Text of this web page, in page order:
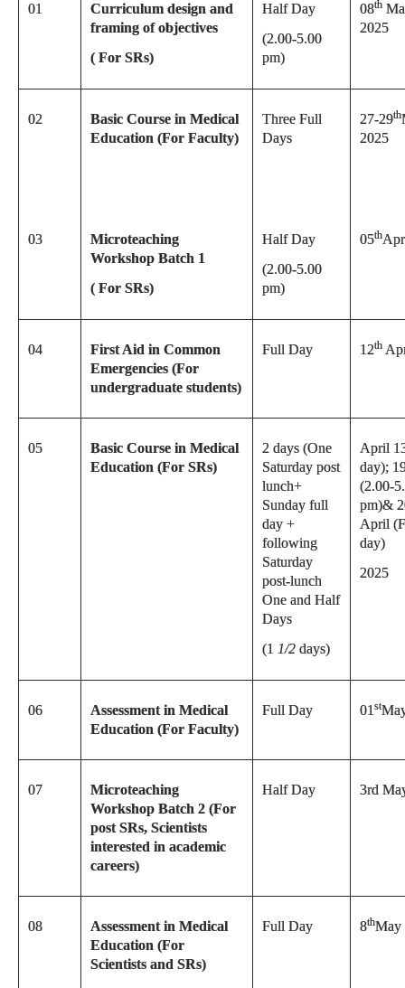
01
Curriculum design and
framing of objectives
( For SRs)
Half Day
(2.00-5.00
pm)
08th
2025
02
Basic Course in Medical
Education (For Faculty)
Three Full
Days
27-29th
2025
03
Microteaching
Workshop Batch 1
( For SRs)
Half Day
(2.00-5.00
pm)
05th
04
First Aid in Common
Emergencies (For
undergraduate students)
Full Day 12th
05
Basic Course in Medical
Education (For SRs)
2 days (One
Saturday post
lunch+
Sunday full
day +
following
Saturday
post-lunch
One and Half
Days
(1 1/2 days)
April
day);
(2.00-
pm)&
April
day)
2025
06
Assessment in Medical
Education (For Faculty)
Full Day 01 st
07
Microteaching
Workshop Batch 2 (For
post SRs, Scientists
interested in academic
careers)
Half Day 3rd
08
Assessment in Medical
Education (For
Scientists and SRs)
Full Day 8thMay